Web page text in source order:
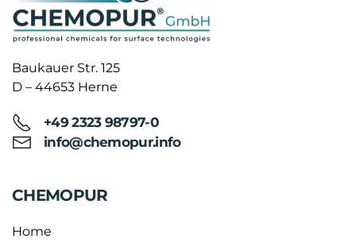
Baukauer Str. 125
D – 44653 Herne
+49 2323 98797-0
info@chemopur.info
CHEMOPUR
Home